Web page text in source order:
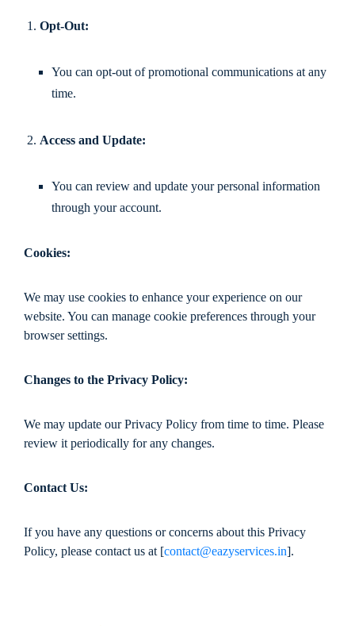
Opt-Out:
You can opt-out of promotional communications at any
time.
Access and Update:
You can review and update your personal information
through your account.
Cookies:
We may use cookies to enhance your experience on our
website. You can manage cookie preferences through your
browser settings.
Changes to the Privacy Policy:
We may update our Privacy Policy from time to time. Please
review it periodically for any changes.
Contact Us:
If you have any questions or concerns about this Privacy
Policy, please contact us at [contact@eazyservices.in].